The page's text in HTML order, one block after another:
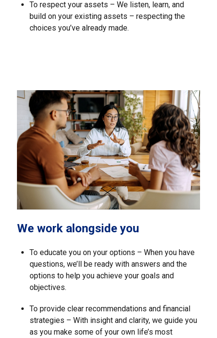
To respect your assets – We listen, learn, and
build on your existing assets – respecting the
choices you’ve already made.
We work alongside you
To educate you on your options – When you have
questions, we’ll be ready with answers and the
options to help you achieve your goals and
objectives.
To provide clear recommendations and financial
strategies – With insight and clarity, we guide you
as you make some of your own life’s most